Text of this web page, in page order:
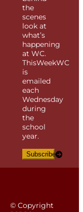
the
scenes
look at
what’s
happening
at WC.
ThisWeekWC
is
emailed
each
Wednesday
during
the
school
year.
Subscribe
© Copyright